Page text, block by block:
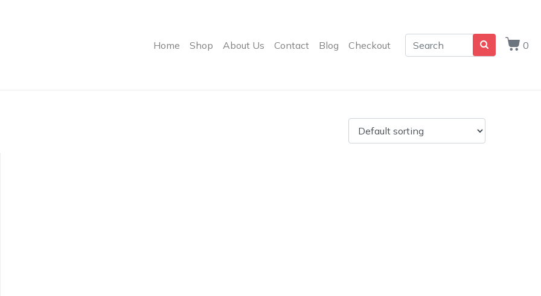
Home Shop About Us Contact Blog Checkout 0